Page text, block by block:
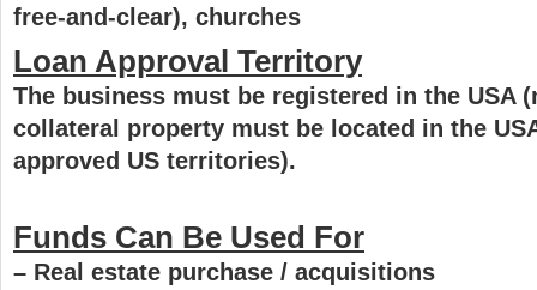
free-and-clear), churches
Loan Approval Territory
The business must be registered in the USA
collateral property must be located in the
approved US territories).
Funds Can Be Used For
– Real estate purchase / acquisitions